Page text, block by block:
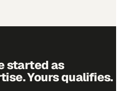
started as
Yours qualifies.